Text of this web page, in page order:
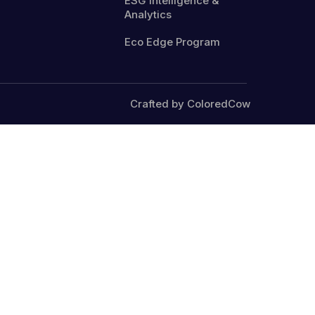
Analytics
Eco Edge Program
Crafted by ColoredCow